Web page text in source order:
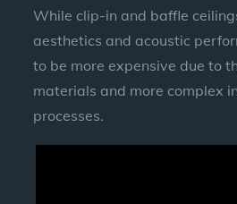
While clip-in and baffle
aesthetics and acoustic
to be more expensive due to
materials and more complex
processes.